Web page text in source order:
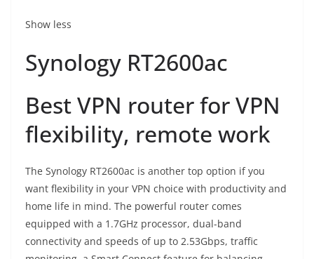
Show less
Synology RT2600ac
Best VPN router for VPN
flexibility, remote work
The Synology RT2600ac is another top option if you
want flexibility in your VPN choice with productivity and
home life in mind. The powerful router comes
equipped with a 1.7GHz processor, dual-band
connectivity and speeds of up to 2.53Gbps, traffic